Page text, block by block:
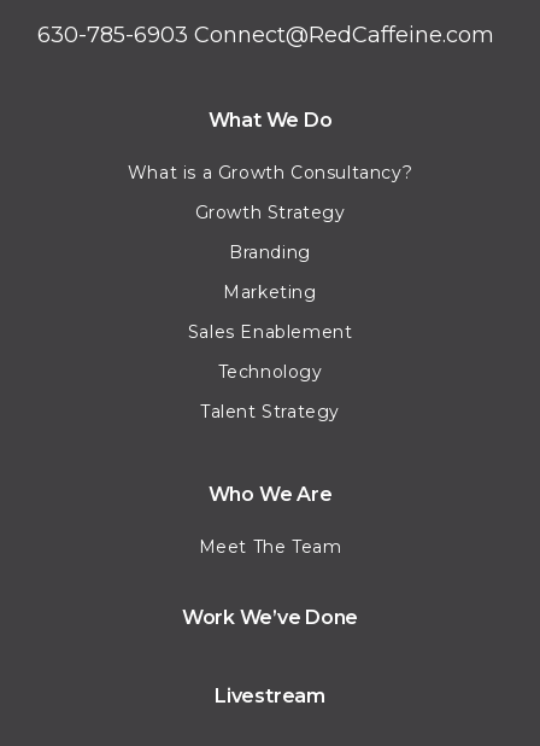
630-785-6903 Connect@RedCaffeine.com
What We Do
What is a Growth Consultancy?
Growth Strategy
Branding
Marketing
Sales Enablement
Technology
Talent Strategy
Who We Are
Meet The Team
Work We’ve Done
Livestream